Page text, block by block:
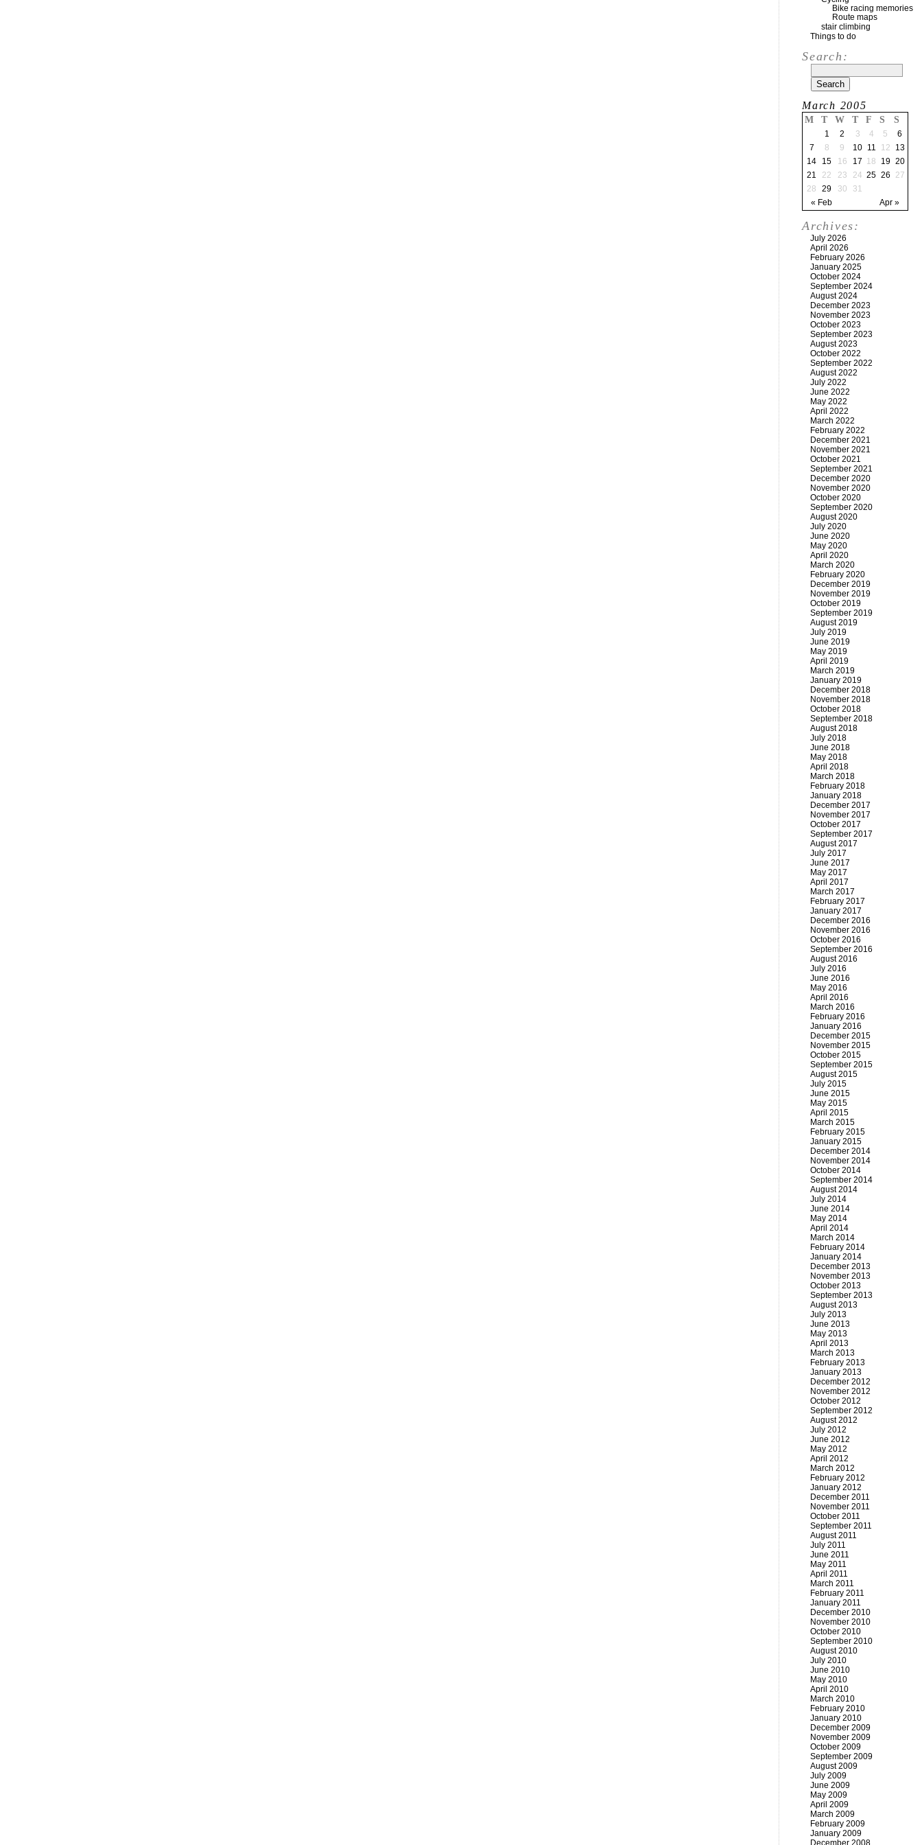
Bike racing memories
Route maps
stair climbing
Things to do
Search:
March 2005
M T W T F S S
« Feb Apr »
1 2 3 4 5
6
7
8 9 10 11 12
13
14
15 16 17 18 19 20
21
22 23 24 25 26
27
28
29 30 31
Archives:
July 2026
April 2026
February 2026
January 2025
October 2024
September 2024
August 2024
December 2023
November 2023
October 2023
September 2023
August 2023
October 2022
September 2022
August 2022
July 2022
June 2022
May 2022
April 2022
March 2022
February 2022
December 2021
November 2021
October 2021
September 2021
December 2020
November 2020
October 2020
September 2020
August 2020
July 2020
June 2020
May 2020
April 2020
March 2020
February 2020
December 2019
November 2019
October 2019
September 2019
August 2019
July 2019
June 2019
May 2019
April 2019
March 2019
January 2019
December 2018
November 2018
October 2018
September 2018
August 2018
July 2018
June 2018
May 2018
April 2018
March 2018
February 2018
January 2018
December 2017
November 2017
October 2017
September 2017
August 2017
July 2017
June 2017
May 2017
April 2017
March 2017
February 2017
January 2017
December 2016
November 2016
October 2016
September 2016
August 2016
July 2016
June 2016
May 2016
April 2016
March 2016
February 2016
January 2016
December 2015
November 2015
October 2015
September 2015
August 2015
July 2015
June 2015
May 2015
April 2015
March 2015
February 2015
January 2015
December 2014
November 2014
October 2014
September 2014
August 2014
July 2014
June 2014
May 2014
April 2014
March 2014
February 2014
January 2014
December 2013
November 2013
October 2013
September 2013
August 2013
July 2013
June 2013
May 2013
April 2013
March 2013
February 2013
January 2013
December 2012
November 2012
October 2012
September 2012
August 2012
July 2012
June 2012
May 2012
April 2012
March 2012
February 2012
January 2012
December 2011
November 2011
October 2011
September 2011
August 2011
July 2011
June 2011
May 2011
April 2011
March 2011
February 2011
January 2011
December 2010
November 2010
October 2010
September 2010
August 2010
July 2010
June 2010
May 2010
April 2010
March 2010
February 2010
January 2010
December 2009
November 2009
October 2009
September 2009
August 2009
July 2009
June 2009
May 2009
April 2009
March 2009
February 2009
January 2009
December 2008